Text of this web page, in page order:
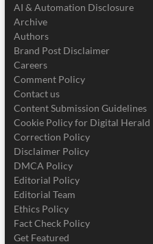
AI & Automation Disclosure
Archive
Authors
Brand Post Disclaimer
Careers
Comment Policy
Contact us
Content Submission Guidelines
Cookie Policy for Digital Herald
Correction Policy
Disclaimer Policy
DMCA Policy
Editorial Policy
Editorial Team
Ethics Policy
Fact Check Policy
Get Featured